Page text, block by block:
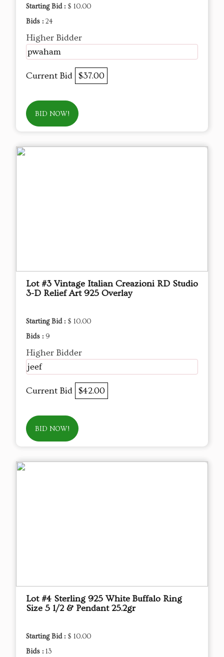
Starting Bid : $ 10.00
Bids : 24
Higher Bidder
pwaham
Current Bid $37.00
BID NOW!
Lot #3 Vintage Italian Creazioni RD Studio
3-D Relief Art 925 Overlay
Starting Bid : $ 10.00
Bids : 9
Higher Bidder
jeef
Current Bid $42.00
BID NOW!
Lot #4 Sterling 925 White Buffalo Ring
Size 5 1/2 & Pendant 25.2gr
Starting Bid : $ 10.00
Bids : 13